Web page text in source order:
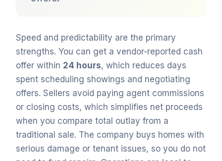
Speed and predictability are the primary
strengths. You can get a vendor-reported cash
offer within 24 hours, which reduces days
spent scheduling showings and negotiating
offers. Sellers avoid paying agent commissions
or closing costs, which simplifies net proceeds
when you compare total outlay from a
traditional sale. The company buys homes with
serious damage or tenant issues, so you do not